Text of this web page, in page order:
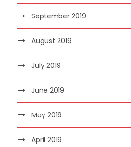
September 2019
August 2019
July 2019
June 2019
May 2019
April 2019